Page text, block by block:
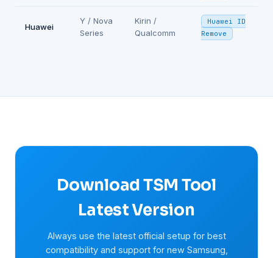
Huawei
Y / Nova
Series
Kirin /
Qualcomm
Huawei ID
Remove
Download TSM Tool
Latest Version
Always use the latest official setup for best
compatibility and support for new Samsung,